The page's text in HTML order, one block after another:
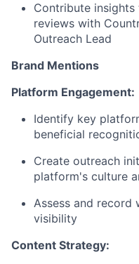
Contribute
reviews with
Outreach Lead
Brand Mentions
Platform Engagement:
Identify key
beneficial
Create outreach
platform's culture
Assess and record
visibility
Content Strategy: